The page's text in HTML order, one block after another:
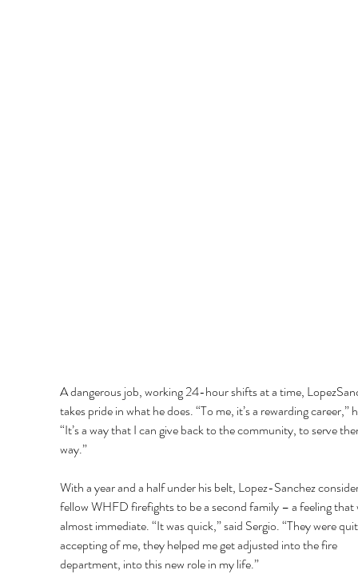
A dangerous job, working 24-hour shifts at a time,
takes pride in what he does. “To me, it’s a rewarding career,”
“It’s a way that I can give back to the community, to serve
way.”
With a year and a half under his belt, Lopez-Sanchez
fellow WHFD firefights to be a second family – a feeling that
almost immediate. “It was quick,” said Sergio. “They were
accepting of me, they helped me get adjusted into the fire
department, into this new role in my life.”